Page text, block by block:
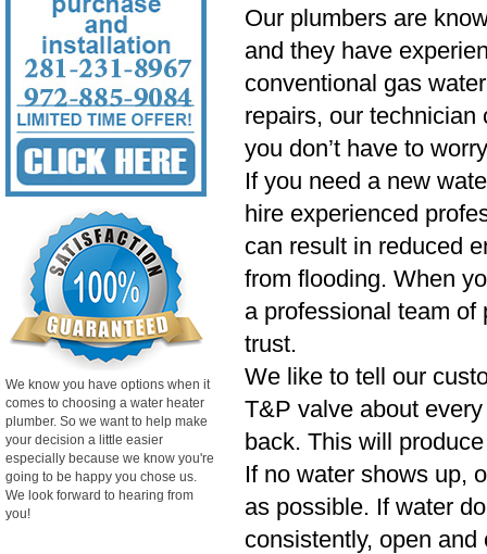
Our plumbers are
and they have
conventional gas
repairs, our technician
you don’t have to
If you need a new
hire experienced
can result in reduced
from flooding. When
a professional team
trust.
We like to tell our
T&P valve about
back. This will
If no water shows up,
as possible. If water
consistently, open
We know you have options when it
comes to choosing a water heater
plumber. So we want to help make
your decision a little easier
especially because we know you're
going to be happy you chose us.
We look forward to hearing from
you!